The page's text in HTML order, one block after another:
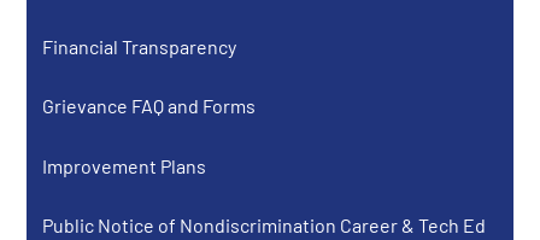
Financial Transparency
Grievance FAQ and Forms
Improvement Plans
Public Notice of Nondiscrimination Career & Tech Ed